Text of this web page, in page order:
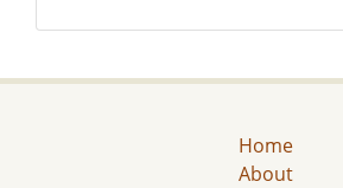
Home
About